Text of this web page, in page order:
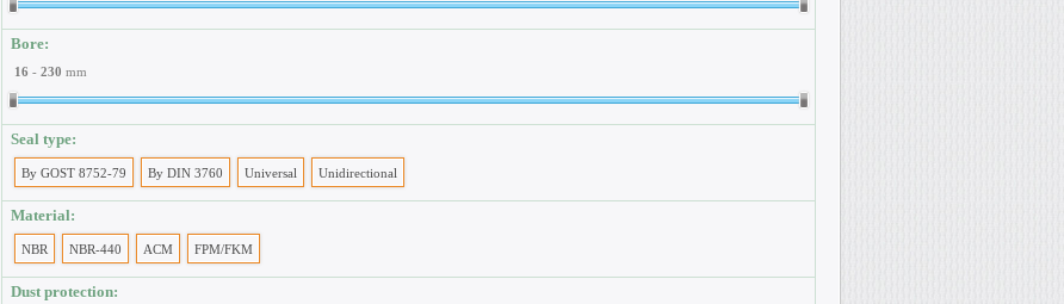
Bore:
16 - 230 mm
Seal type:
By GOST 8752-79 By DIN 3760 Universal Unidirectional
Material:
NBR NBR-440 ACM FPM/FKM
Dust protection: